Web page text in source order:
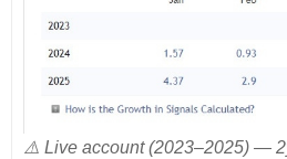
⚠️ Live account (2023–2025) —